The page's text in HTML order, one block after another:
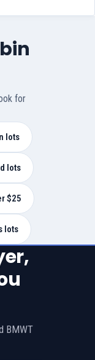
for
lots
lots
$25
lots
BMWT